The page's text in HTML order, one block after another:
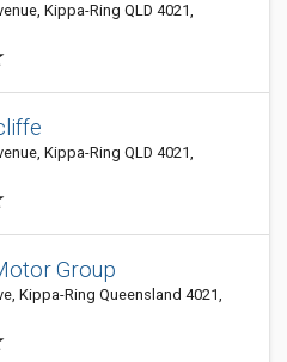
Kippa-Ring QLD 4021,
Kippa-Ring QLD 4021,
Group
Kippa-Ring Queensland 4021,